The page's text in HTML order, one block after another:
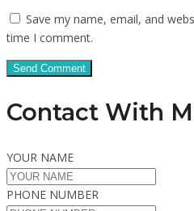
Save my name, email, and
time I comment.
Contact With
YOUR NAME
PHONE NUMBER